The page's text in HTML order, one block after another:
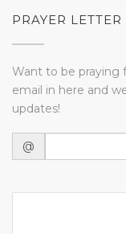
PRAYER LETTER
Want to be praying
email in here and
updates!
@